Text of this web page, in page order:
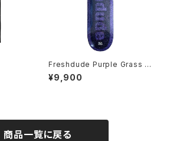
Freshdude Purple Grass D
eck 8.0/8.18/8.25/8.38/8.5
¥9,900
商品一覧に戻る